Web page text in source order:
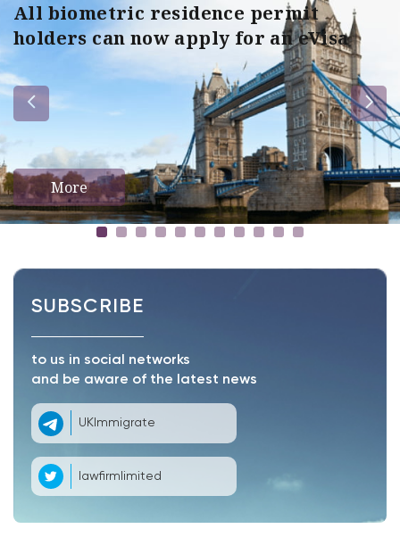
All biometric residence permit
holders can now apply for an eVisa
More
SUBSCRIBE
to us in social networks
and be aware of the latest news
UKImmigrate
lawfirmlimited